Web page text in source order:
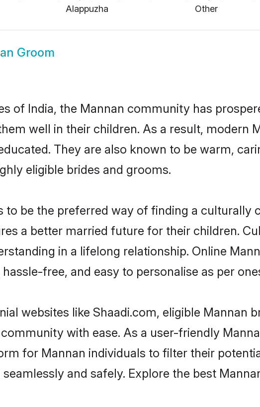
Alappuzha
Other
Groom
of India, the Mannan community has
well in their children. As a result, modern
They are also known to be warm,
eligible brides and grooms.
to be the preferred way of finding a culturally
a better married future for their children.
in a lifelong relationship. Online
free, and easy to personalise as per
websites like Shaadi.com, eligible Mannan
with ease. As a user-friendly
for Mannan individuals to filter their
and safely. Explore the best